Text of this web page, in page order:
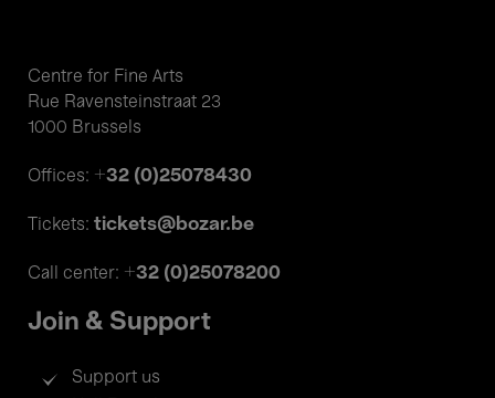
Centre for Fine Arts
Rue Ravensteinstraat 23
1000 Brussels
Offices: +32 (0)25078430
Tickets: tickets@bozar.be
Call center: +32 (0)25078200
Join & Support
Support us